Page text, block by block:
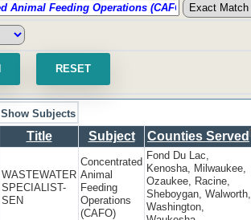
Show Subjects
Title Subject Counties Served
WASTEWATER
SPECIALIST-
SEN
Concentrated
Animal
Feeding
Operations
(CAFO)
Fond Du Lac,
Kenosha, Milwaukee,
Ozaukee, Racine,
Sheboygan, Walworth,
Washington,